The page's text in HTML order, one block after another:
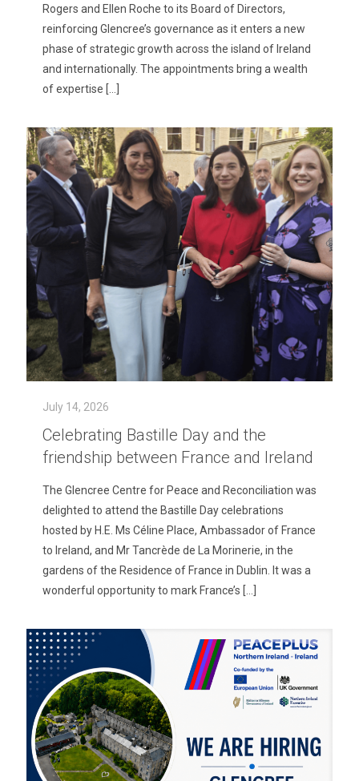
Rogers and Ellen Roche to its Board of Directors,
reinforcing Glencree’s governance as it enters a new
phase of strategic growth across the island of Ireland
and internationally. The appointments bring a wealth
of expertise […]
July 14, 2026
Celebrating Bastille Day and the
friendship between France and Ireland
The Glencree Centre for Peace and Reconciliation was
delighted to attend the Bastille Day celebrations
hosted by H.E. Ms Céline Place, Ambassador of France
to Ireland, and Mr Tancrède de La Morinerie, in the
gardens of the Residence of France in Dublin. It was a
wonderful opportunity to mark France’s […]